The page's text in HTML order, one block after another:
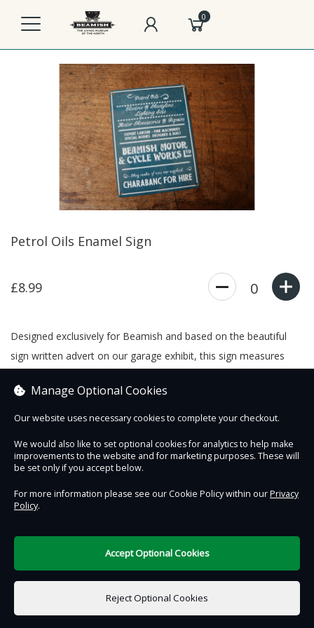
0
Petrol Oils Enamel Sign
£8.99 0
Designed exclusively for Beamish and based on the beautiful
sign written advert on our garage exhibit, this sign measures
own home or garage. Produced in the UK.
£0.00
Add to Basket
Contact Us Safe & Secure
Terms of Use
Manage Optional Cookies
Our website uses necessary cookies to complete your checkout.
We would also like to set optional cookies for analytics to help make
improvements to the website and for marketing purposes. These will
be set only if you accept below.
For more information please see our Cookie Policy within ourPrivacy
Policy.
Reject Optional Cookies
Accept Optional Cookies